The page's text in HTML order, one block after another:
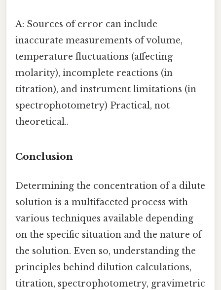
A: Sources of error can include
inaccurate measurements of volume,
temperature fluctuations (affecting
molarity), incomplete reactions (in
titration), and instrument limitations (in
spectrophotometry) Practical, not
theoretical..
Conclusion
Determining the concentration of a dilute
solution is a multifaceted process with
various techniques available depending
on the specific situation and the nature of
the solution. Even so, understanding the
principles behind dilution calculations,
titration, spectrophotometry, gravimetric